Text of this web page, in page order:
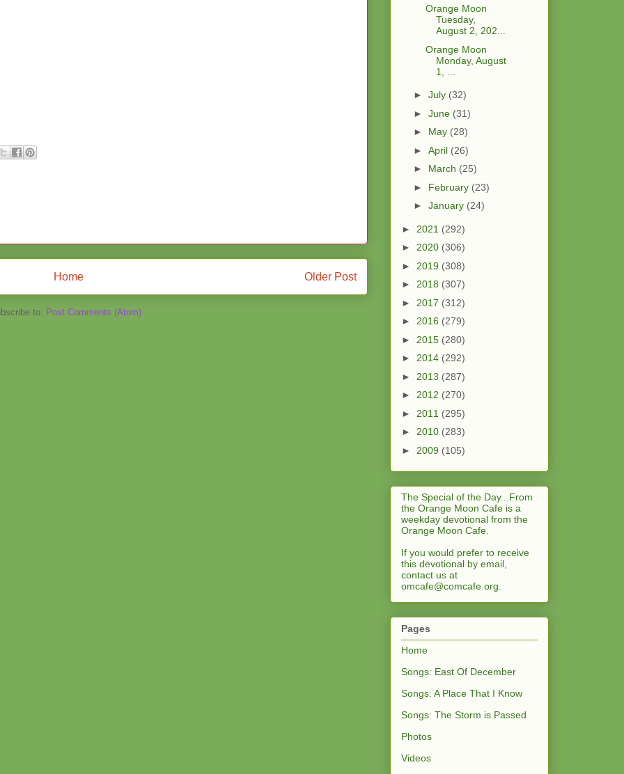
Older Post
Home
to: Post Comments (Atom)
Orange Moon
Tuesday,
August 2, 202...
Orange Moon
Monday, August
1, ...
► July (32)
► June (31)
► May (28)
► April (26)
► March (25)
► February (23)
► January (24)
► 2021 (292)
► 2020 (306)
► 2019 (308)
► 2018 (307)
► 2017 (312)
► 2016 (279)
► 2015 (280)
► 2014 (292)
► 2013 (287)
► 2012 (270)
► 2011 (295)
► 2010 (283)
► 2009 (105)
The Special of the Day...From
the Orange Moon Cafe is a
weekday devotional from the
Orange Moon Cafe.
If you would prefer to receive
this devotional by email,
contact us at
omcafe@comcafe.org
Pages
Home
Songs: East Of December
Songs: A Place That I Know
Songs: The Storm is Passed
Photos
Videos